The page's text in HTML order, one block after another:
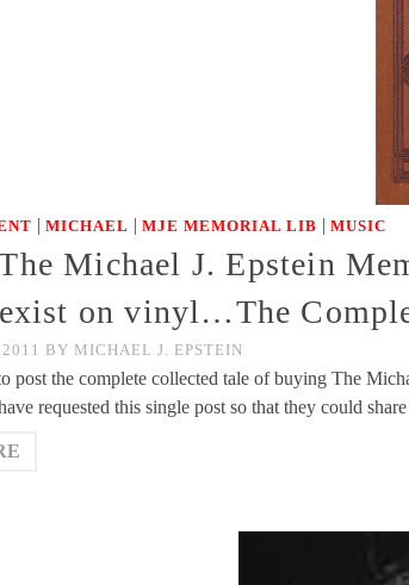
| MICHAEL | MJE MEMORIAL LIB | MUSIC
Michael J. Epstein
exist on vinyl…The
BY MICHAEL J. EPSTEIN
post the complete collected tale of buying The
requested this single post so that they could